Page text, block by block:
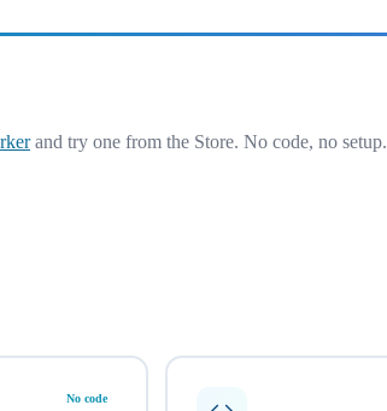
and try one from the Store. No code, no setup.
No code